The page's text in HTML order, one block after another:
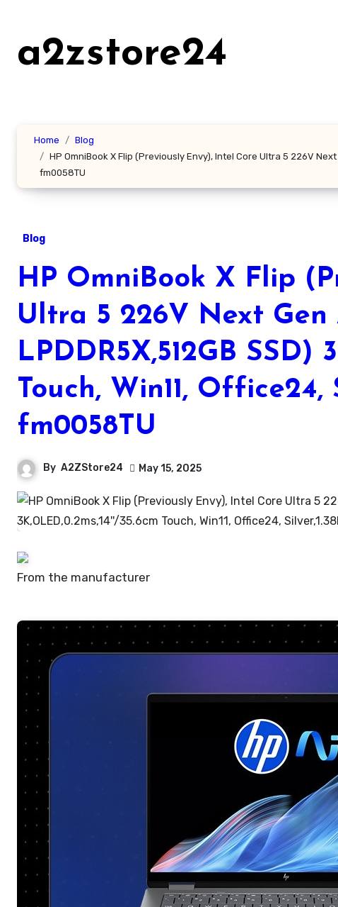
contenta2zstore24
Home
Blog
HP OmniBook X Flip (Previously Envy), Intel Core Ultra 5 226V Next
fm0058TU
Blog
HP OmniBook X Flip
Ultra 5 226V Next Gen
LPDDR5X,512GB SSD)
Touch, Win11, Office24,
fm0058TU
By A2ZStore24 May 15, 2025
From the manufacturer